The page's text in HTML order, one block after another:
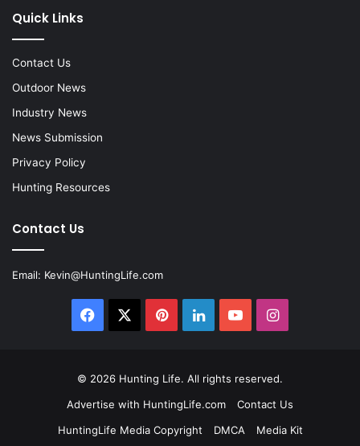
Quick Links
Contact Us
Outdoor News
Industry News
News Submission
Privacy Policy
Hunting Resources
Contact Us
Email: Kevin@HuntingLife.com
Facebook PinterestLinkedInYouTubeInstagram
© 2026 Hunting Life. All rights reserved.
Advertise with HuntingLife.com
Contact Us
HuntingLife Media Copyright
DMCA Media Kit